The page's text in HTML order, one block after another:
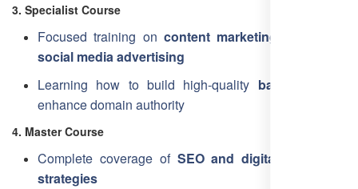
3. Specialist Course
Focused training on content marketing
social media advertising
Learning how to build high-quality backlinks
enhance domain authority
4. Master Course
Complete coverage of SEO and digital marketing
strategies